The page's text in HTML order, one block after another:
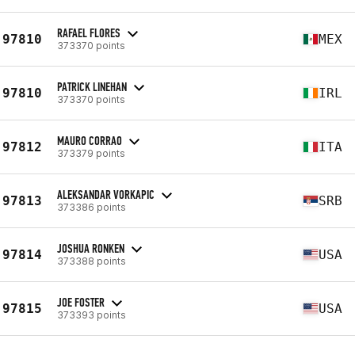
97810 RAFAEL FLORES
373370 points MEX
97810 PATRICK LINEHAN
373370 points IRL
97812 MAURO CORRAO
373379 points ITA
97813 ALEKSANDAR VORKAPIC
373386 points SRB
97814 JOSHUA RONKEN
373388 points USA
97815 JOE FOSTER
373393 points USA